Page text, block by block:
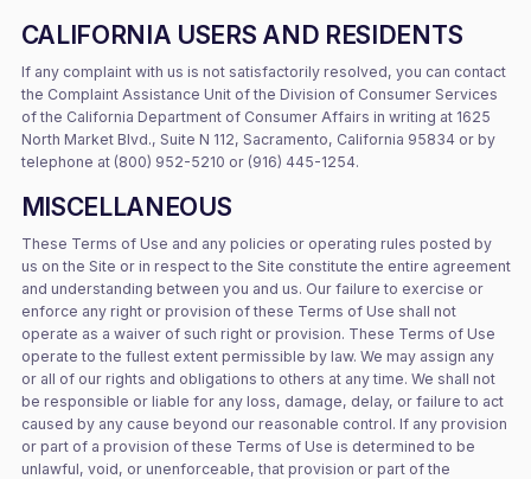
CALIFORNIA USERS AND RESIDENTS
If any complaint with us is not satisfactorily resolved, you can contact
the Complaint Assistance Unit of the Division of Consumer Services
of the California Department of Consumer Affairs in writing at 1625
North Market Blvd., Suite N 112, Sacramento, California 95834 or by
telephone at (800) 952-5210 or (916) 445-1254.
MISCELLANEOUS
These Terms of Use and any policies or operating rules posted by
us on the Site or in respect to the Site constitute the entire agreement
and understanding between you and us. Our failure to exercise or
enforce any right or provision of these Terms of Use shall not
operate as a waiver of such right or provision. These Terms of Use
operate to the fullest extent permissible by law. We may assign any
or all of our rights and obligations to others at any time. We shall not
be responsible or liable for any loss, damage, delay, or failure to act
caused by any cause beyond our reasonable control. If any provision
or part of a provision of these Terms of Use is determined to be
unlawful, void, or unenforceable, that provision or part of the